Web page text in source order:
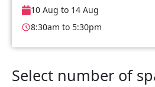
10 Aug to 14 Aug
8:30am to 5:30pm
Select number of